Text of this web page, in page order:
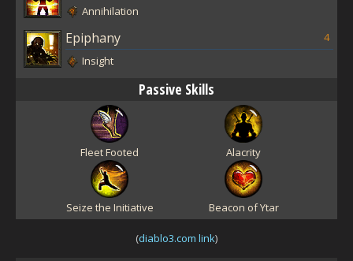
Annihilation
4
Epiphany
Insight
Passive Skills
Fleet Footed Alacrity
Seize the Initiative Beacon of Ytar
(diablo3.com link)